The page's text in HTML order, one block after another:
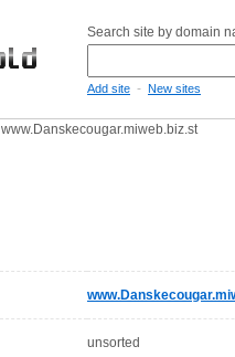
Search site by domain
Add site - New sites
www.Danskecougar.miweb.biz.st
unsorted